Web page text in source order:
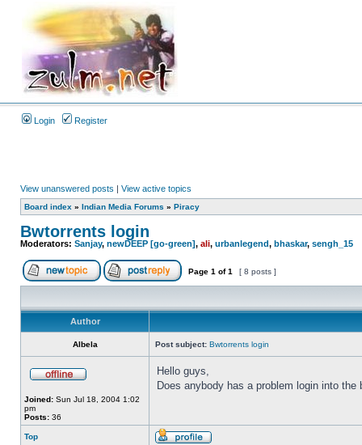
Login Register
View unanswered posts | View active topics
Board index » Indian Media Forums » Piracy
Bwtorrents login
Moderators: Sanjay, newDEEP [go-green], ali, urbanlegend, bhaskar, sengh_15
Page 1 of1 [ 8 posts ]
Author
Albela Post subject: Bwtorrents login
Joined: Sun Jul 18, 2004 1:02
pm
Posts: 36
Hello guys,
Does anybody has a problem login into
Top